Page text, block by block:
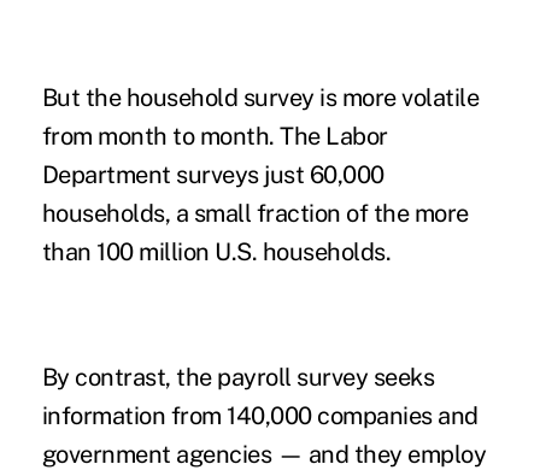
But the household survey is more volatile
from month to month. The Labor
Department surveys just 60,000
households, a small fraction of the more
than 100 million U.S. households.
By contrast, the payroll survey seeks
information from 140,000 companies and
government agencies — and they employ